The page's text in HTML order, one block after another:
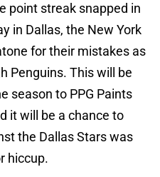
point streak snapped in
in Dallas, the New York
for their mistakes as
Penguins. This will be
season to PPG Paints
it will be a chance to
the Dallas Stars was
hiccup.